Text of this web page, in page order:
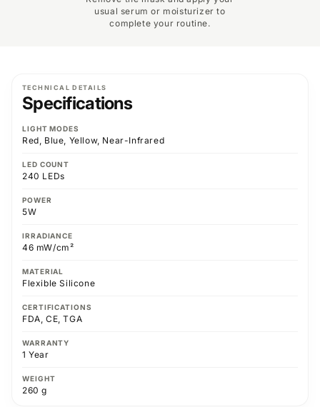
usual serum or moisturizer to
complete your routine.
TECHNICAL DETAILS
Specifications
LIGHT MODES
Red, Blue, Yellow, Near-Infrared
LED COUNT
240 LEDs
POWER
5W
IRRADIANCE
46 mW/cm²
MATERIAL
Flexible Silicone
CERTIFICATIONS
FDA, CE, TGA
WARRANTY
1 Year
WEIGHT
260 g